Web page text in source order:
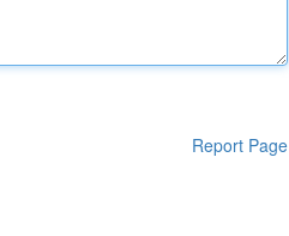
Report Page